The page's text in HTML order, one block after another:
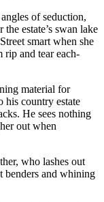
of seduction,
estate’s swan lake
smart when she
rip and tear each-
material for
his country estate
He sees nothing
out when
who lashes out
benders and whining